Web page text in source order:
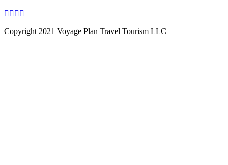
Copyright 2021 Voyage Plan Travel Tourism LLC